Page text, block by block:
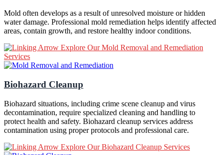
Mold often develops as a result of unresolved moisture or hidden
water damage. Professional mold remediation helps identify affected
areas, contain growth, and restore healthy indoor conditions.
Explore Our Mold Removal and Remediation
Services
Biohazard Cleanup
Biohazard situations, including crime scene cleanup and virus
decontamination, require specialized cleaning and handling to
protect health and safety. Biohazard cleanup services address
contamination using proper protocols and professional care.
Explore Our Biohazard Cleanup Services